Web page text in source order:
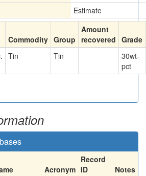
Estimate
Commodity Group
Amount
recovered Grade
Tin Tin 30wt-
pct
Acronym
Record
ID
Notes